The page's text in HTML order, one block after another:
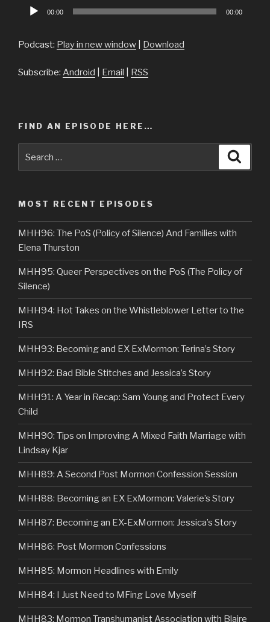
Audio
00:00 00:00
Podcast: Play in new window Download
Subscribe: Android Email RSS
FIND AN EPISODE HERE…
MOST RECENT EPISODES
MHH96: The PoS (Policy of Silence) And Families with
Elena Thurston
MHH95: Queer Perspectives on the PoS (The Policy of
Silence)
MHH94: Hot Takes on the Whistleblower Letter to the
IRS
MHH93: Becoming and EX ExMormon: Terina’s Story
MHH92: Bad Bible Stitches and Jessica’s Story
MHH91: A Year in Recap: Sam Young and Protect Every
Child
MHH90: Tips on Improving A Mixed Faith Marriage with
Lindsay Kjar
MHH89: A Second Post Mormon Confession Session
MHH88: Becoming an EX ExMormon: Valerie’s Story
MHH87: Becoming an EX-ExMormon: Jessica’s Story
MHH86: Post Mormon Confessions
MHH85: Mormon Headlines with Emily
MHH84: I Just Need to MFing Love Myself
MHH83: Mormon Transhumanist Association with Blaire